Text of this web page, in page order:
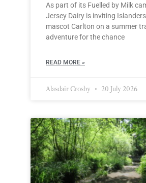
As part of its Fuelled by Milk
Jersey Dairy is inviting
mascot Carlton on a summer
adventure for the chance
READ MORE »
Alasdair Crosby 20 July 2026